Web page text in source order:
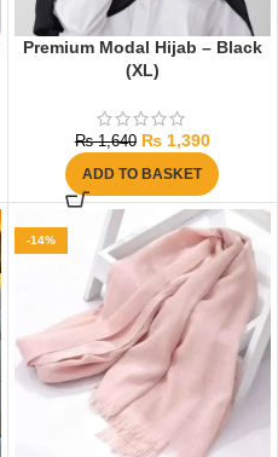
Premium Modal Hijab – Black
(XL)
₨1,640 ₨1,390
ADD TO BASKET
-14%